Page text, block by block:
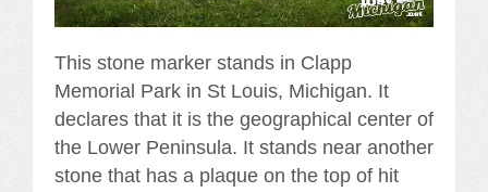
This stone marker stands in Clapp
Memorial Park in St Louis, Michigan. It
declares that it is the geographical center of
the Lower Peninsula. It stands near another
stone that has a plaque on the top of hit